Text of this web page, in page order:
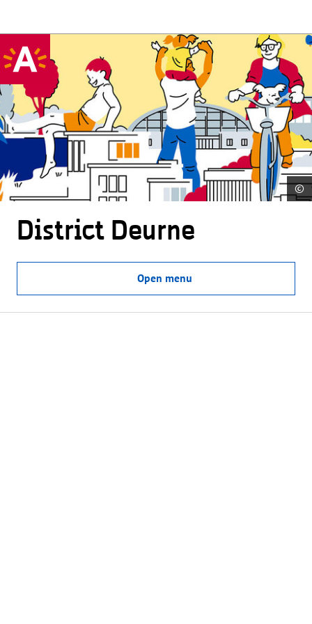
©
District Deurne
Open menu